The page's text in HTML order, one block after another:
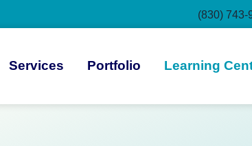
(830) 743-
Services Portfolio Learning